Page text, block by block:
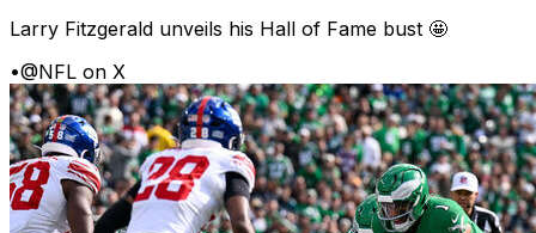
Larry Fitzgerald unveils his Hall of Fame bust 🤩
•@NFL on X